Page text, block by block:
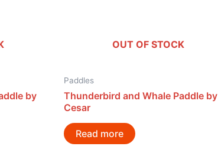
by
OUT OF STOCK
Paddles
Thunderbird and Whale Paddle by
Cesar
Read more